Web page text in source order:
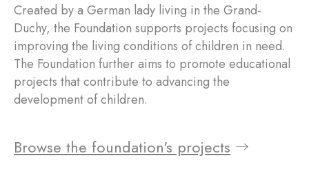
Created by a German lady living in the Grand-
Duchy, the Foundation supports projects focusing on
improving the living conditions of children in need.
The Foundation further aims to promote educational
projects that contribute to advancing the
development of children.
Browse the foundation's projects